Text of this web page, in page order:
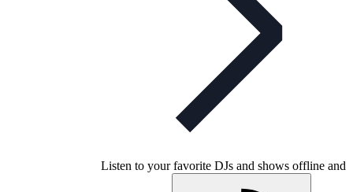
Listen to your favorite DJs and shows offline and